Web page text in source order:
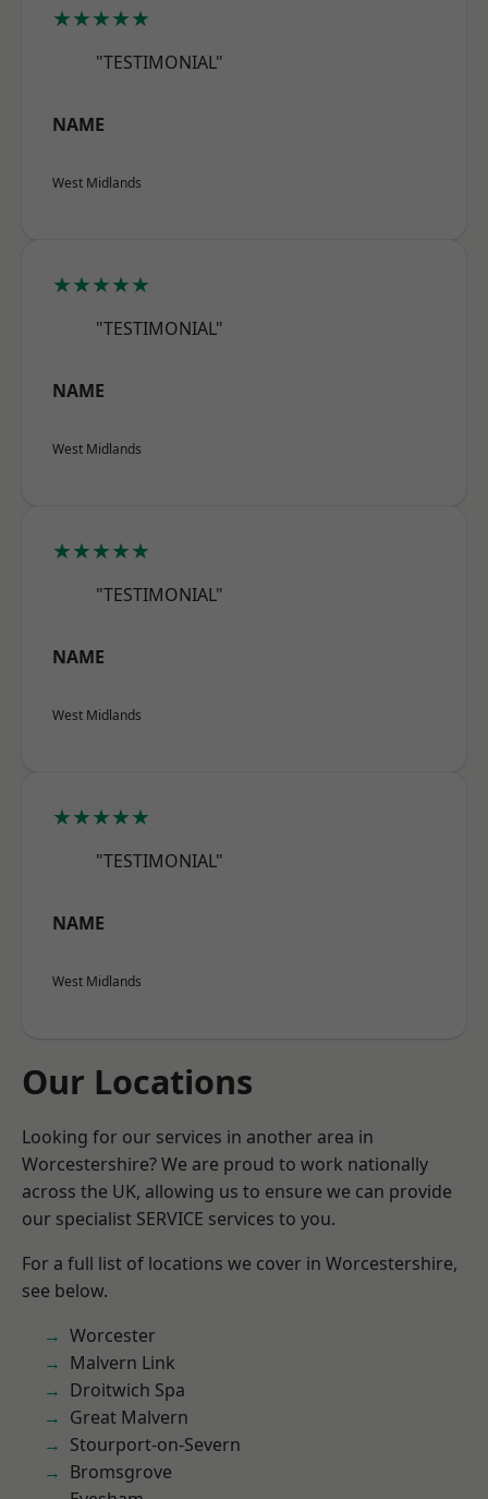
★★★★★
"TESTIMONIAL"
NAME
West Midlands
★★★★★
"TESTIMONIAL"
NAME
West Midlands
★★★★★
"TESTIMONIAL"
NAME
West Midlands
★★★★★
"TESTIMONIAL"
NAME
West Midlands
Our Locations
Looking for our services in another area in
Worcestershire? We are proud to work nationally
across the UK, allowing us to ensure we can provide
our specialist SERVICE services to you.
For a full list of locations we cover in Worcestershire,
see below.
Worcester
Malvern Link
Droitwich Spa
Great Malvern
Stourport-on-Severn
Bromsgrove